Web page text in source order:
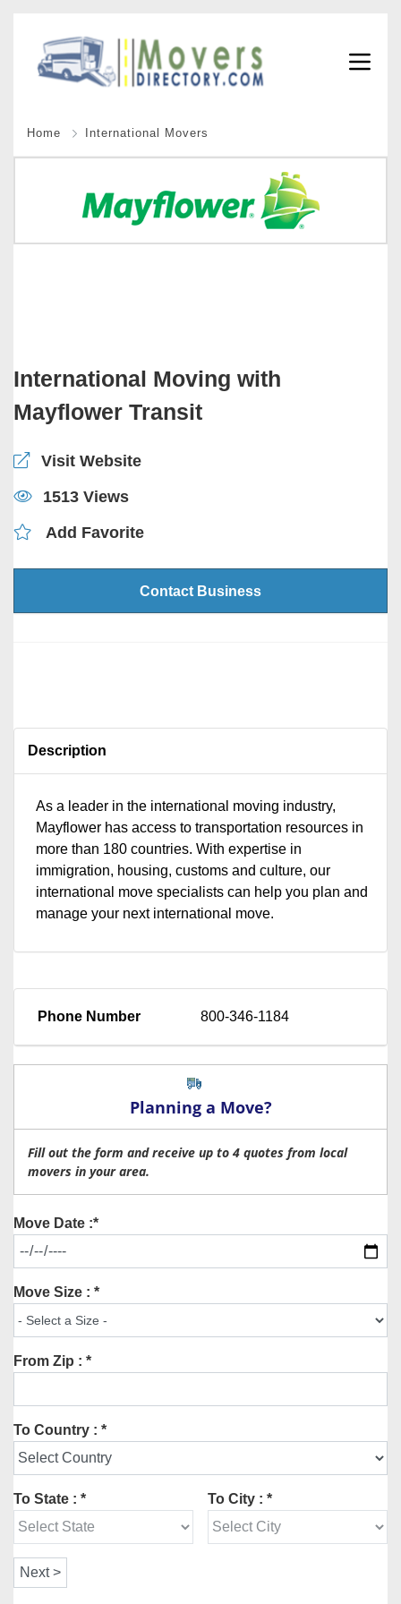
Home International Movers
International Moving with
Mayflower Transit
Visit Website
1513 Views
Add Favorite
Contact Business
Description
As a leader in the international moving industry,
Mayflower has access to transportation resources in
more than 180 countries. With expertise in
immigration, housing, customs and culture, our
international move specialists can help you plan and
manage your next international move.
Phone Number 800-346-1184
Planning a Move?
Fill out the form and receive up to 4 quotes from local
movers in your area.
Move Date :*
Move Size : *
From Zip : *
To Country : *
To State : * To City : *